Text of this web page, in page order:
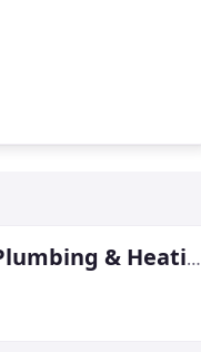
Tony Capra Plumbing & Heating